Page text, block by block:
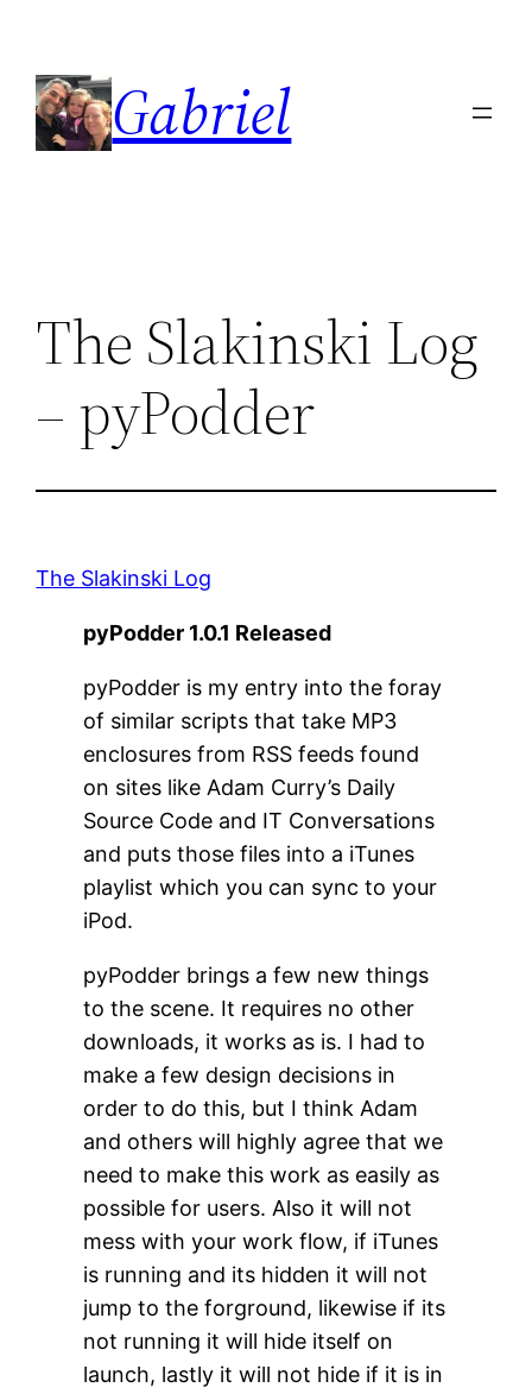
content
Gabriel
The Slakinski Log
– pyPodder
The Slakinski Log
pyPodder 1.0.1 Released
pyPodder is my entry into the foray
of similar scripts that take MP3
enclosures from RSS feeds found
on sites like Adam Curry’s Daily
Source Code and IT Conversations
and puts those files into a iTunes
playlist which you can sync to your
iPod.
pyPodder brings a few new things
to the scene. It requires no other
downloads, it works as is. I had to
make a few design decisions in
order to do this, but I think Adam
and others will highly agree that we
need to make this work as easily as
possible for users. Also it will not
mess with your work flow, if iTunes
is running and its hidden it will not
jump to the forground, likewise if its
not running it will hide itself on
launch, lastly it will not hide if it is in